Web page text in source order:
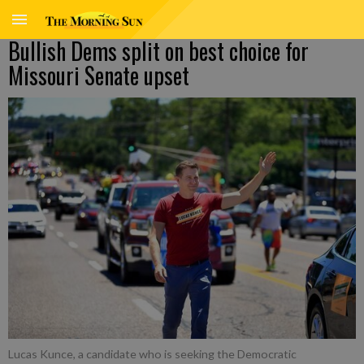
Bullish Dems split on best choice for
Missouri Senate upset
Lucas Kunce, a candidate who is seeking the Democratic